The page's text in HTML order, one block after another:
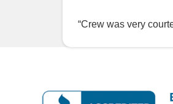
“Crew was very